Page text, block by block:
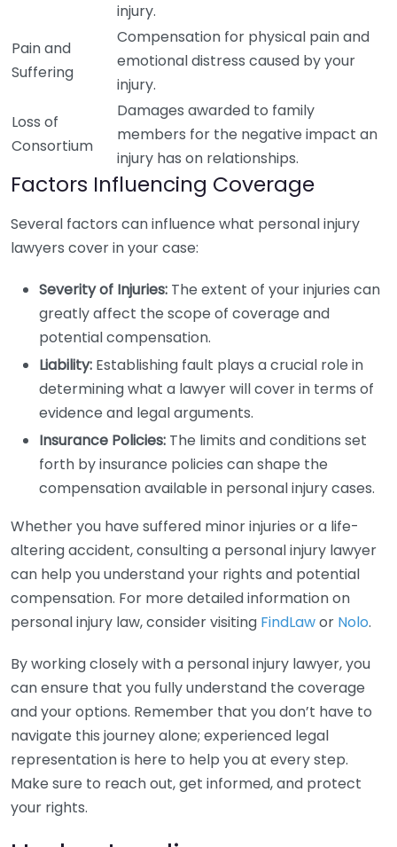
injury.
Pain and
Suffering
Compensation for physical pain and
emotional distress caused by your
injury.
Loss of
Consortium
Damages awarded to family
members for the negative impact an
injury has on relationships.
Factors Influencing Coverage
Several factors can influence what personal injury
lawyers cover in your case:
Severity of Injuries: The extent of your injuries can
greatly affect the scope of coverage and
potential compensation.
Liability: Establishing fault plays a crucial role in
determining what a lawyer will cover in terms of
evidence and legal arguments.
Insurance Policies: The limits and conditions set
forth by insurance policies can shape the
compensation available in personal injury cases.
Whether you have suffered minor injuries or a life-
altering accident, consulting a personal injury lawyer
can help you understand your rights and potential
compensation. For more detailed information on
personal injury law, consider visiting FindLawor Nolo.
By working closely with a personal injury lawyer, you
can ensure that you fully understand the coverage
and your options. Remember that you don’t have to
navigate this journey alone; experienced legal
representation is here to help you at every step.
Make sure to reach out, get informed, and protect
your rights.